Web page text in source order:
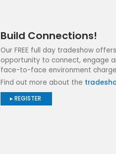
Build Connections!
Our FREE full day tradeshow
opportunity to connect, engage
face-to-face environment
Find out more about the
▸ REGISTER